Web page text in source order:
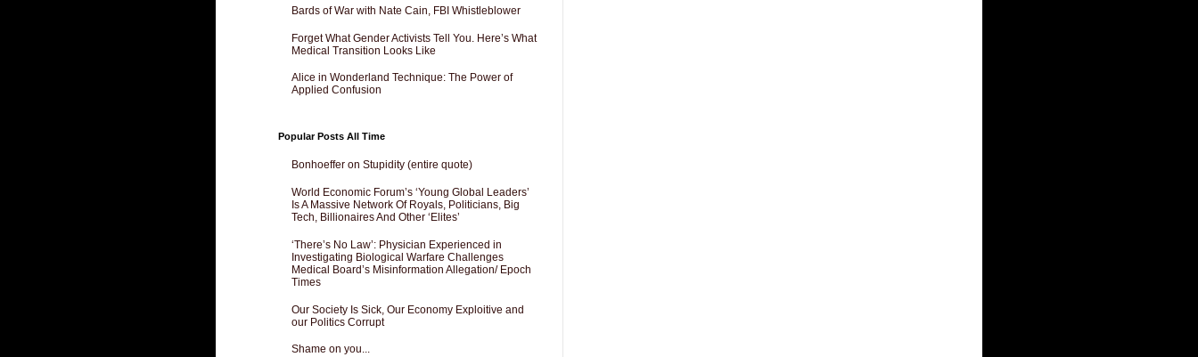
Bards of War with Nate Cain, FBI Whistleblower
Forget What Gender Activists Tell You. Here’s What
Medical Transition Looks Like
Alice in Wonderland Technique: The Power of
Applied Confusion
Popular Posts All Time
Bonhoeffer on Stupidity (entire quote)
World Economic Forum’s ‘Young Global Leaders’
Is A Massive Network Of Royals, Politicians, Big
Tech, Billionaires And Other ‘Elites’
‘There’s No Law’: Physician Experienced in
Investigating Biological Warfare Challenges
Medical Board’s Misinformation Allegation/ Epoch
Times
Our Society Is Sick, Our Economy Exploitive and
our Politics Corrupt
Shame on you...